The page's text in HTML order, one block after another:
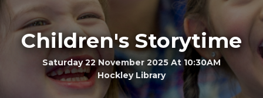
Children's Storytime
Saturday 22 November 2025 At 10:30AM
Hockley Library